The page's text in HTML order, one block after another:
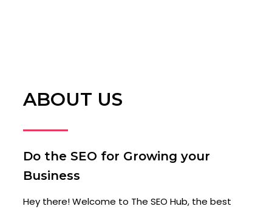
ABOUT US
Do the SEO for Growing your
Business
Hey there! Welcome to The SEO Hub, the best